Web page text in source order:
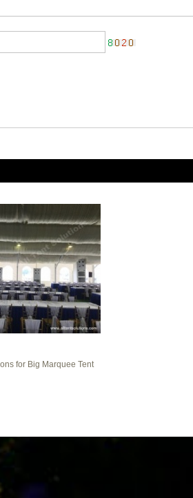
for Big Marquee Tent